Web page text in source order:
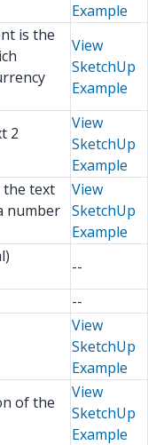
Example
is the
View
SketchUp
Example
2
View
SketchUp
Example
the text
number
View
SketchUp
Example
--
--
View
SketchUp
Example
of the
View
SketchUp
Example